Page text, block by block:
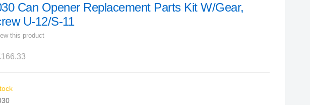
Can Opener Replacement Parts Kit W/Gear,
U-12/S-11
this product